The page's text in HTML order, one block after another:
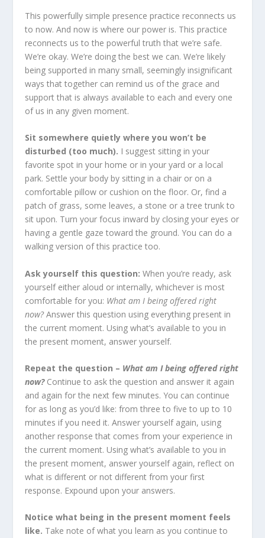
This powerfully simple presence practice reconnects us
to now. And now is where our power is. This practice
reconnects us to the powerful truth that we’re safe.
We’re okay. We’re doing the best we can. We’re likely
being supported in many small, seemingly insignificant
ways that together can remind us of the grace and
support that is always available to each and every one
of us in any given moment.
Sit somewhere quietly where you won’t be
disturbed (too much). I suggest sitting in your
favorite spot in your home or in your yard or a local
park. Settle your body by sitting in a chair or on a
comfortable pillow or cushion on the floor. Or, find a
patch of grass, some leaves, a stone or a tree trunk to
sit upon. Turn your focus inward by closing your eyes or
having a gentle gaze toward the ground. You can do a
walking version of this practice too.
Ask yourself this question:When you’re ready, ask
yourself either aloud or internally, whichever is most
comfortable for you: What am I being offered right
now?Answer this question using everything present in
the current moment. Using what’s available to you in
the present moment, answer yourself.
Repeat the question – What am I being offered right
now? Continue to ask the question and answer it again
and again for the next few minutes. You can continue
for as long as you’d like: from three to five to up to 10
minutes if you need it. Answer yourself again, using
another response that comes from your experience in
the current moment. Using what’s available to you in
the present moment, answer yourself again, reflect on
what is different or not different from your first
response. Expound upon your answers.
Notice what being in the present moment feels
like. Take note of what you learn as you continue to